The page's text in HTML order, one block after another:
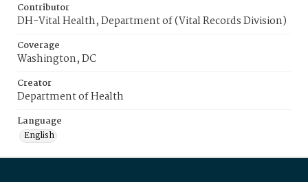
Contributor
DH-Vital Health, Department of (Vital Records Division)
Coverage
Washington, DC
Creator
Department of Health
Language
English